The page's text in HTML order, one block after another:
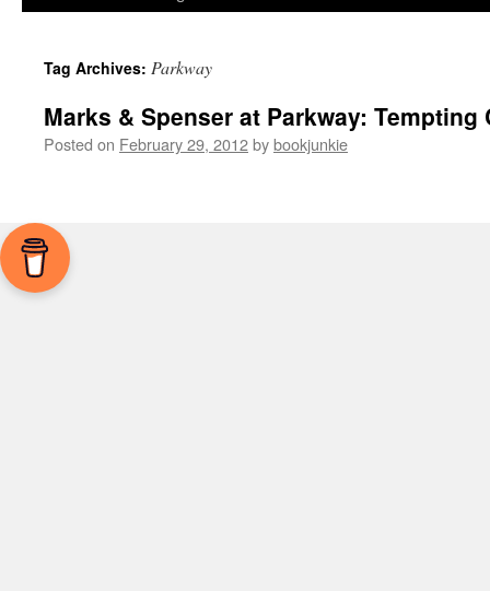
Tag Archives: Parkway
Marks & Spenser at Parkway:
Posted on February 29, 2012bybookjunkie